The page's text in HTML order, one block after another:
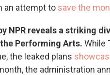
an attempt to save the
NPR reveals a striking
Performing Arts. While
the leaked plans
the administration